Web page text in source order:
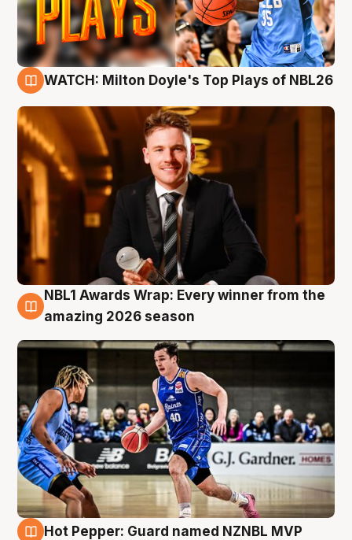
WATCH: Milton Doyle's Top Plays of NBL26
8 Aug
NBL1 Awards Wrap: Every winner from the
amazing 2026 season
Hot Pepper: Guard named NZNBL MVP